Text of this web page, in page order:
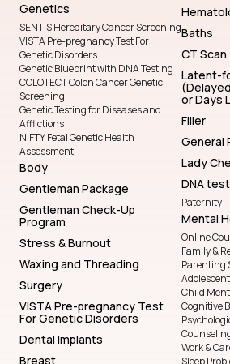
Genetics
SENTIS Hereditary Cancer Screening
VISTA Pre-pregnancy Test For
Genetic Disorders
Genetic Blueprint with DNA Testing
COLOTECT Colon Cancer Genetic
Screening
Genetic Testing for Diseases and
Afflictions
NIFTY Fetal Genetic Health
Assessment
Body
Gentleman Package
Gentleman Check-Up
Program
Stress & Burnout
Waxing and Threading
Surgery
VISTA Pre-pregnancy Test
For Genetic Disorders
Dental Implants
Breast
Baths
CT Scan
Latent-
or Days
Filler
General
Lady
DNA
Paternity
Mental
Online
Family &
Parenting
Child
Cognitive
Work &
Sleep